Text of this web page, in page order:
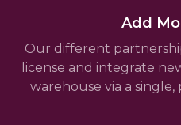
Add
Our different
license and integrate
warehouse via a